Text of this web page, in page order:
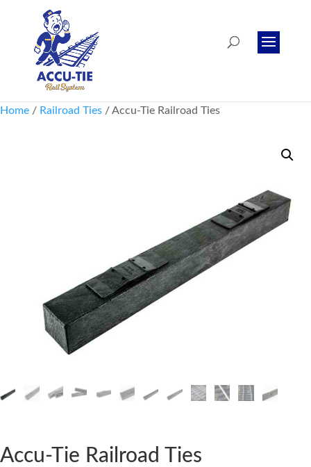
Home / Railroad Ties / Accu-Tie Railroad Ties
Accu-Tie Railroad Ties